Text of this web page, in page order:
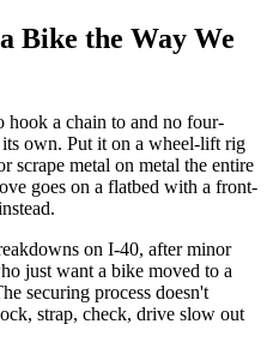
Bike the Way We
hook a chain to and no four-
own. Put it on a wheel-lift rig
scrape metal on metal the entire
goes on a flatbed with a front-
on I-40, after minor
just want a bike moved to a
securing process doesn't
strap, check, drive slow out